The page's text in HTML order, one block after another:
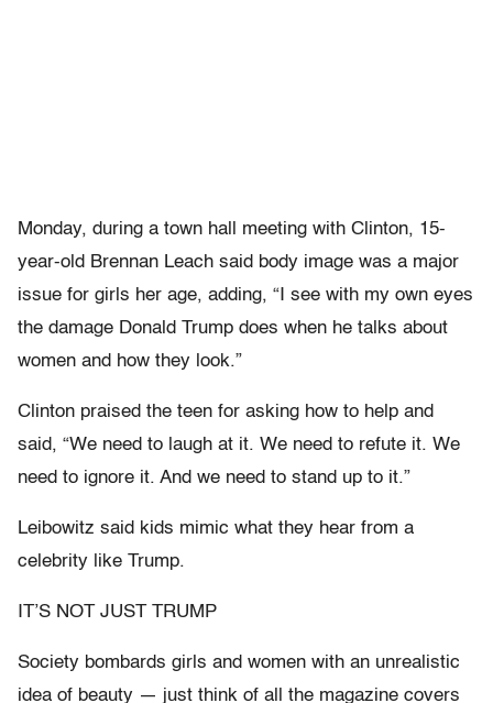
Monday, during a town hall meeting with Clinton, 15-
year-old Brennan Leach said body image was a major
issue for girls her age, adding, “I see with my own eyes
the damage Donald Trump does when he talks about
women and how they look.”
Clinton praised the teen for asking how to help and
said, “We need to laugh at it. We need to refute it. We
need to ignore it. And we need to stand up to it.”
Leibowitz said kids mimic what they hear from a
celebrity like Trump.
IT’S NOT JUST TRUMP
Society bombards girls and women with an unrealistic
idea of beauty — just think of all the magazine covers